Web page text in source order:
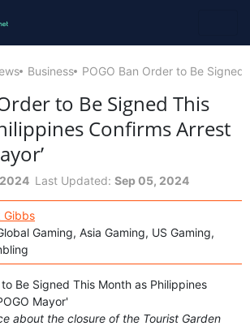
Business POGO Ban Order to Be Signed
to Be Signed This
Confirms Arrest
Last Updated: Sep 05, 2024
Gibbs
Gaming, Asia Gaming, US Gaming,
about the closure of the Tourist Garden